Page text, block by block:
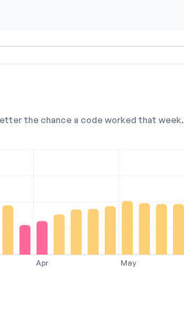
the chance a code worked that
Apr May